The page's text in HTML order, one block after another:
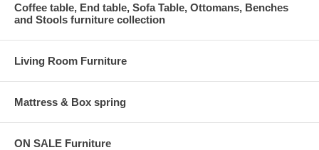
Coffee table, End table, Sofa Table, Ottomans, Benches
and Stools furniture collection
Living Room Furniture
Mattress & Box spring
ON SALE Furniture